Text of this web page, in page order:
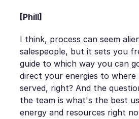
[Phill]
I think, process can seem
salespeople, but it sets you
guide to which way you can
direct your energies to
served, right? And the
the team is what's the best
energy and resources right